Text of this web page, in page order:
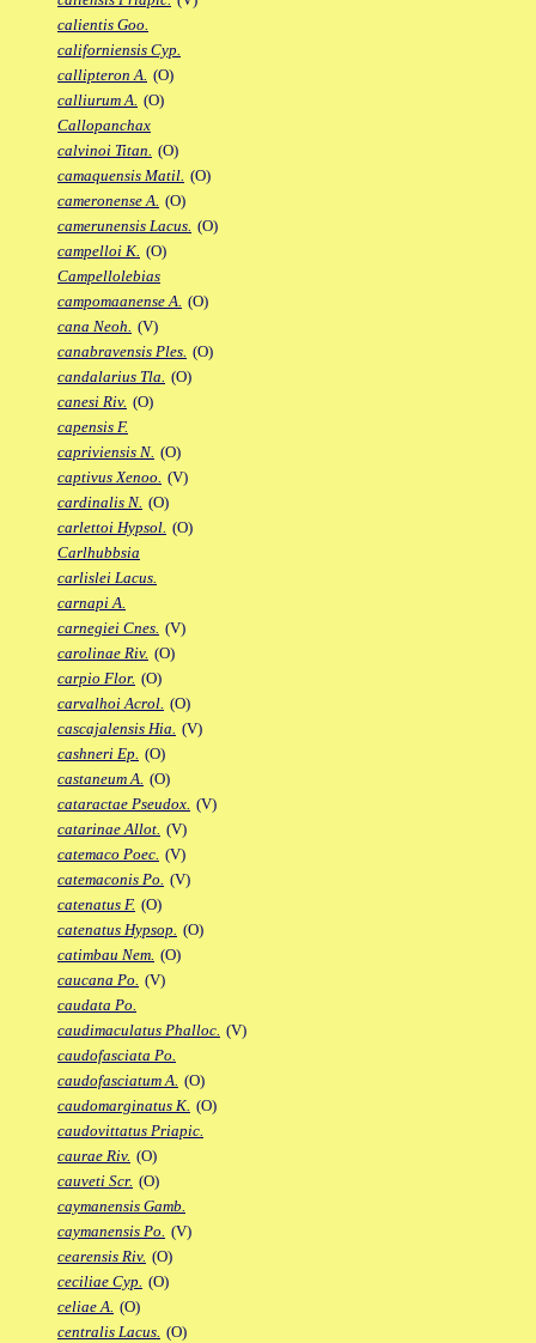
calientis Goo.
californiensis Cyp.
callipteron A. (O)
calliurum A. (O)
Callopanchax
calvinoi Titan. (O)
camaquensis Matil. (O)
cameronense A. (O)
camerunensis Lacus. (O)
campelloi K. (O)
Campellolebias
campomaanense A. (O)
cana Neoh. (V)
canabravensis Ples. (O)
candalarius Tla. (O)
canesi Riv. (O)
capensis F.
capriviensis N. (O)
captivus Xenoo. (V)
cardinalis N. (O)
carlettoi Hypsol. (O)
Carlhubbsia
carlislei Lacus.
carnapi A.
carnegiei Cnes. (V)
carolinae Riv. (O)
carpio Flor. (O)
carvalhoi Acrol. (O)
cascajalensis Hia. (V)
cashneri Ep. (O)
castaneum A. (O)
cataractae Pseudox. (V)
catarinae Allot. (V)
catemaco Poec. (V)
catemaconis Po. (V)
catenatus F. (O)
catenatus Hypsop. (O)
catimbau Nem. (O)
caucana Po. (V)
caudata Po.
caudimaculatus Phalloc. (V)
caudofasciata Po.
caudofasciatum A. (O)
caudomarginatus K. (O)
caudovittatus Priapic.
caurae Riv. (O)
cauveti Scr. (O)
caymanensis Gamb.
caymanensis Po. (V)
cearensis Riv. (O)
ceciliae Cyp. (O)
celiae A. (O)
centralis Lacus. (O)